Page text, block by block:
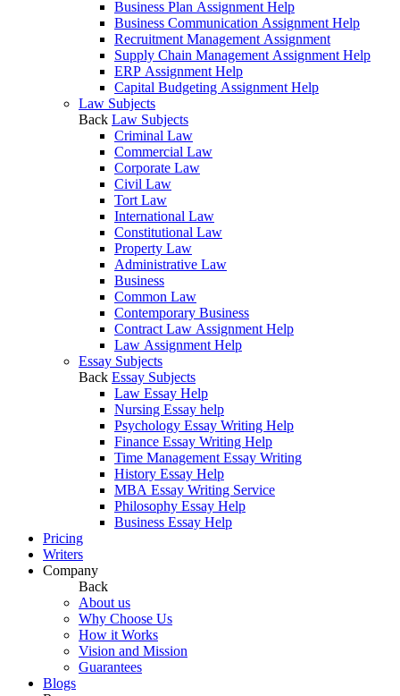
Business Plan Assignment Help
Business Communication Assignment Help
Recruitment Management Assignment
Supply Chain Management Assignment Help
ERP Assignment Help
Capital Budgeting Assignment Help
Law Subjects
Back Law Subjects
Criminal Law
Commercial Law
Corporate Law
Civil Law
Tort Law
International Law
Constitutional Law
Property Law
Administrative Law
Business
Common Law
Contemporary Business
Contract Law Assignment Help
Law Assignment Help
Essay Subjects
Back Essay Subjects
Law Essay Help
Nursing Essay help
Psychology Essay Writing Help
Finance Essay Writing Help
Time Management Essay Writing
History Essay Help
MBA Essay Writing Service
Philosophy Essay Help
Business Essay Help
Pricing
Writers
Company
Back
About us
Why Choose Us
How it Works
Vision and Mission
Guarantees
Blogs